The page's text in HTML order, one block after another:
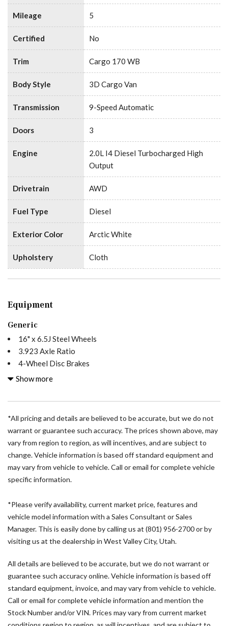
Mileage 5
Certified No
Trim Cargo 170 WB
Body Style 3D Cargo Van
Transmission 9-Speed Automatic
Doors 3
Engine
2.0L I4 Diesel Turbocharged High
Output
Drivetrain AWD
Fuel Type Diesel
Exterior Color Arctic White
Upholstery Cloth
Equipment
Generic
16" x 6.5J Steel Wheels
3.923 Axle Ratio
4-Wheel Disc Brakes
5 Speakers
Air Conditioning
AM/FM radio
Armrest For Driver's Seat
Armrest For Front Passenger's Seat
Bodyside moldings
Brake assist
Driver's Seat Occupancy Sensor
Dual front impact airbags
Dual front side impact airbags
Electronic Stability Control
Show more
*All pricing and details are believed to be accurate, but we do not
warrant or guarantee such accuracy. The prices shown above, may
vary from region to region, as will incentives, and are subject to
change. Vehicle information is based off standard equipment and
may vary from vehicle to vehicle. Call or email for complete vehicle
specific information.
*Please verify availability, current market price, features and
vehicle model information with a Sales Consultant or Sales
Manager. This is easily done by calling us at (801) 956-2700 or by
visiting us at the dealership in West Valley City, Utah.
All details are believed to be accurate, but we do not warrant or
guarantee such accuracy online. Vehicle information is based off
standard equipment, invoice, and may vary from vehicle to vehicle.
Call or email for complete vehicle information and mention the
Stock Number and/or VIN. Prices may vary from current market